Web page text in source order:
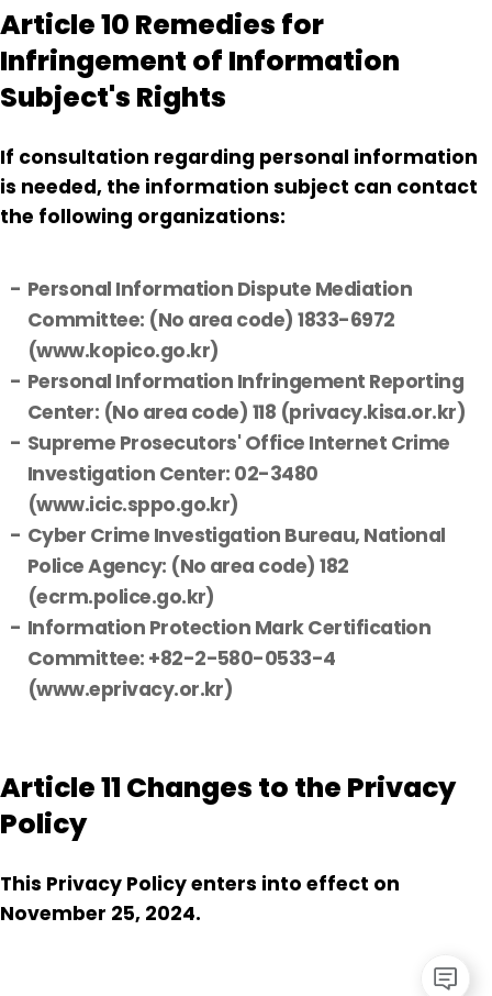
Article 10 Remedies for
Infringement of Information
Subject's Rights
If consultation regarding personal information
is needed, the information subject can contact
the following organizations:
Personal Information Dispute Mediation
Committee: (No area code) 1833-6972
(www.kopico.go.kr)
Personal Information Infringement Reporting
Center: (No area code) 118 (privacy.kisa.or.kr)
Supreme Prosecutors' Office Internet Crime
Investigation Center: 02-3480
(www.icic.sppo.go.kr)
Cyber Crime Investigation Bureau, National
Police Agency: (No area code) 182
(ecrm.police.go.kr)
Information Protection Mark Certification
Committee: +82-2-580-0533-4
(www.eprivacy.or.kr)
Article 11 Changes to the Privacy
Policy
This Privacy Policy enters into effect on
November 25, 2024.